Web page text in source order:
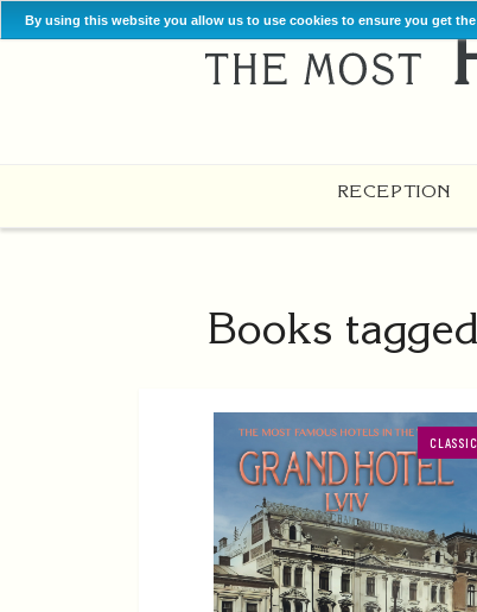
By using this website you allow us to use cookies to ensure you get
RECEPTION
Books